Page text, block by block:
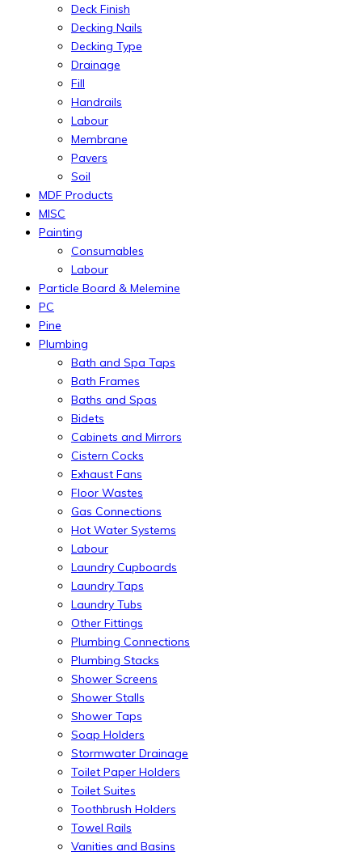
Deck Finish
Decking Nails
Decking Type
Drainage
Fill
Handrails
Labour
Membrane
Pavers
Soil
MDF Products
MISC
Painting
Consumables
Labour
Particle Board & Melemine
PC
Pine
Plumbing
Bath and Spa Taps
Bath Frames
Baths and Spas
Bidets
Cabinets and Mirrors
Cistern Cocks
Exhaust Fans
Floor Wastes
Gas Connections
Hot Water Systems
Labour
Laundry Cupboards
Laundry Taps
Laundry Tubs
Other Fittings
Plumbing Connections
Plumbing Stacks
Shower Screens
Shower Stalls
Shower Taps
Soap Holders
Stormwater Drainage
Toilet Paper Holders
Toilet Suites
Toothbrush Holders
Towel Rails
Vanities and Basins